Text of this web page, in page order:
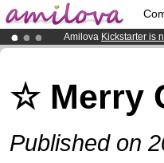
Amilova Kickstarter is
Already 100000
☆ Merry
Published on